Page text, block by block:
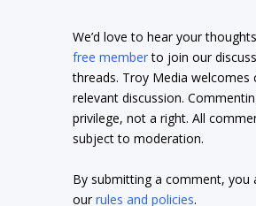
We’d love to hear your
free memberto join our
threads. Troy Media welcomes
relevant discussion.
privilege, not a right. All
subject to moderation.
By submitting a comment, you
ourrules and policies.